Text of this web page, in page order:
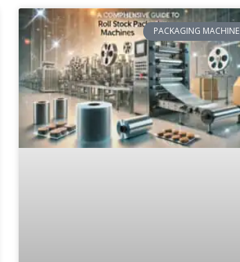
PACKAGING MACHINE